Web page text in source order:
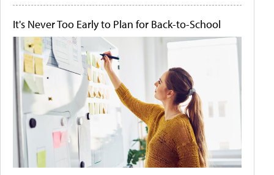
It's Never Too Early to Plan for Back-to-School